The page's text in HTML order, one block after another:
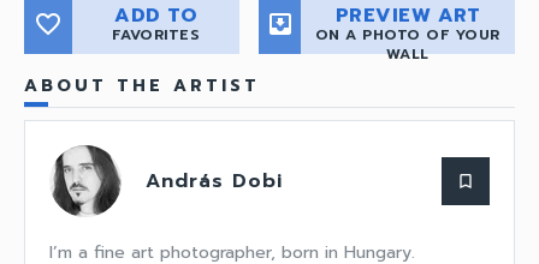
favorite_border ADD TO
FAVORITES move_to_inbox PREVIEW ART
ON A PHOTO OF YOUR
WALL
ABOUT THE ARTIST
András Dobi bookmark_border
I’m a fine art photographer, born in Hungary.